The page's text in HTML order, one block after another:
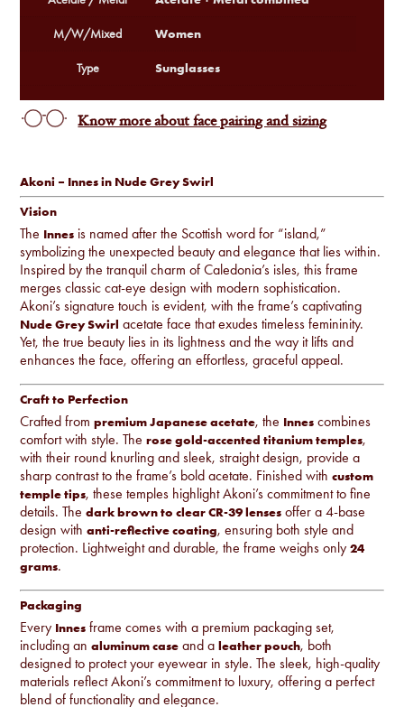
Akoni – Innes in Nude Grey Swirl
Vision
The Innes is named after the Scottish word for “island,”
symbolizing the unexpected beauty and elegance that lies within.
Inspired by the tranquil charm of Caledonia’s isles, this frame
merges classic cat-eye design with modern sophistication.
Akoni’s signature touch is evident, with the frame’s captivating
Nude GreySwirl acetate face that exudes timeless femininity.
Yet, the true beauty lies in its lightness and the way it lifts and
enhances the face, offering an effortless, graceful appeal.
Craft to Perfection
Crafted frompremium Japanese acetate, the Innes combines
comfort with style. Therose gold-accented titanium temples,
with their round knurling and sleek, straight design, provide a
sharp contrast to the frame’s bold acetate. Finished withcustom
temple tips, these temples highlight Akoni’s commitment to fine
details. Thedark brown to clear CR-39 lenses offer a 4-base
design withanti-reflective coating, ensuring both style and
protection. Lightweight and durable, the frame weighs only24
grams.
Packaging
Every Innes frame comes with a premium packaging set,
including analuminum case and aleather pouch, both
designed to protect your eyewear in style. The sleek, high-quality
materials reflect Akoni’s commitment to luxury, offering a perfect
blend of functionality and elegance.
M/W/Mixed Women
Type Sunglasses
Know more about face pairing and sizing